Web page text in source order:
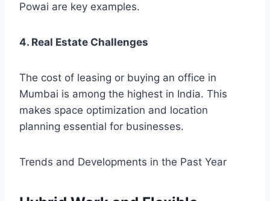
Powai are key examples.
4. Real Estate Challenges
The cost of leasing or buying an office in
Mumbai is among the highest in India. This
makes space optimization and location
planning essential for businesses.
Trends and Developments in the Past Year